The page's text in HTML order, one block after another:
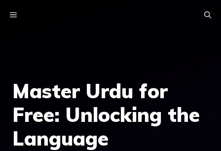
MENU
Master Urdu for
Free: Unlocking the
Language